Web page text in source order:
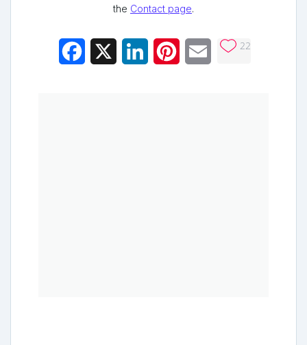
the Contact page.
Facebook LinkedInPinterestEmail 22